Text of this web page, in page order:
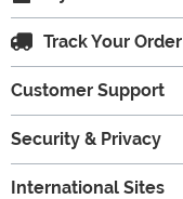
Track Your Order
Customer Support
Security & Privacy
International Sites